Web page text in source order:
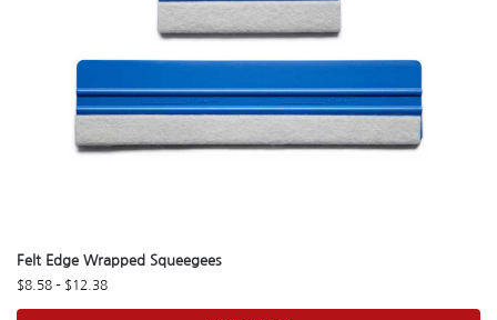
Felt Edge Wrapped Squeegees
$8.58 – $12.38